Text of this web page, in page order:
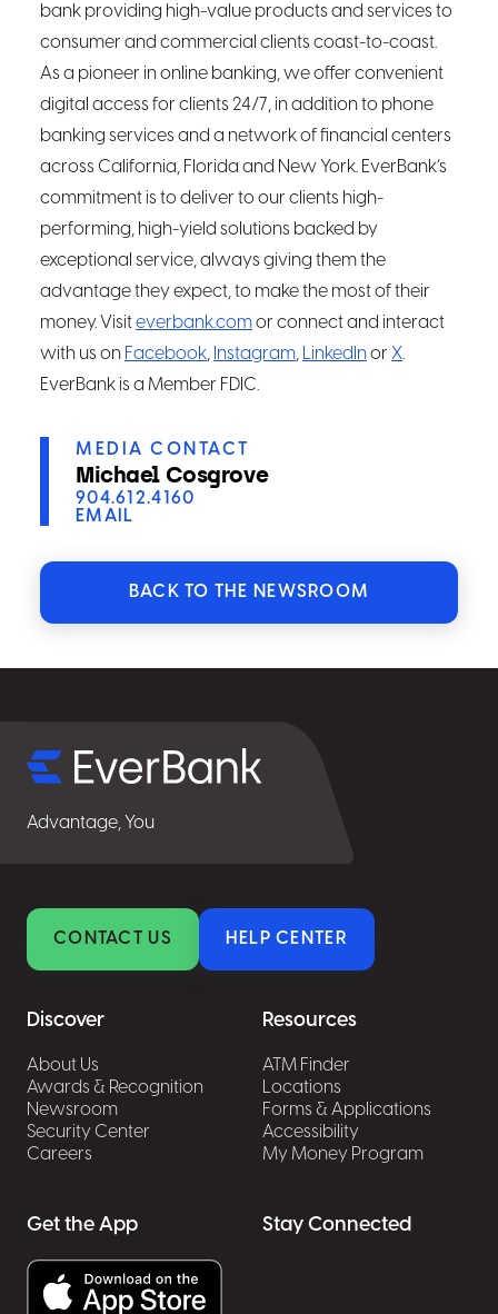
bank providing high-value products and services to
consumer and commercial clients coast-to-coast.
As a pioneer in online banking, we offer convenient
digital access for clients 24/7, in addition to phone
banking services and a network of financial centers
across California, Florida and New York. EverBank’s
commitment is to deliver to our clients high-
performing, high-yield solutions backed by
exceptional service, always giving them the
advantage they expect, to make the most of their
money. Visiteverbank.comor connect and interact
with us on Facebook, Instagram, LinkedInor X.
EverBank is a Member FDIC.
MEDIA CONTACT
Michael Cosgrove
904.612.4160
EMAIL
BACK TO THE NEWSROOM
Advantage, You
CONTACT US HELP CENTER
Discover
About Us
Awards & Recognition
Newsroom
Security Center
Careers
Resources
ATM Finder
Locations
Forms & Applications
Accessibility
My Money Program
Get the App Stay Connected